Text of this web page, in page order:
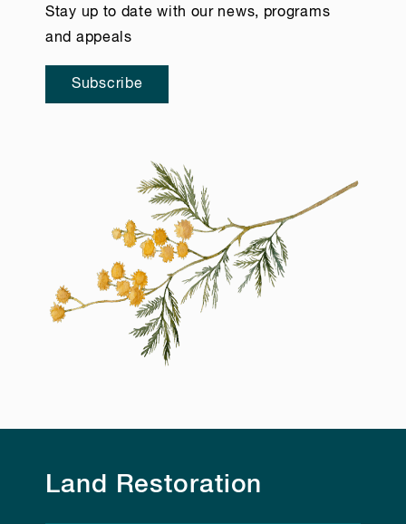
Stay up to date with our news, programs
and appeals
Subscribe
Land Restoration